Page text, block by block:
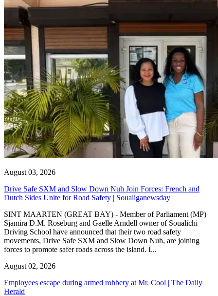
August 03, 2026
Drive Safe SXM and Slow Down Nuh Join Forces: French and
Dutch Sides Unite for Road Safety | Soualiganewsday
SINT MAARTEN (GREAT BAY) - Member of Parliament (MP)
Sjamira D.M. Roseburg and Gaelle Arndell owner of Soualichi
Driving School have announced that their two road safety
movements, Drive Safe SXM and Slow Down Nuh, are joining
forces to promote safer roads across the island. I...
August 02, 2026
Employees escape during armed robbery at Mr. Cool | The Daily
Herald